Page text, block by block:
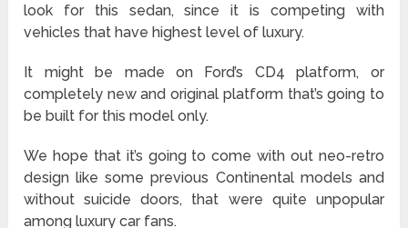
look for this sedan, since it is competing with
vehicles that have highest level of luxury.
It might be made on Ford’s CD4 platform, or
completely new and original platform that’s going to
be built for this model only.
We hope that it’s going to come with out neo-retro
design like some previous Continental models and
without suicide doors, that were quite unpopular
among luxury car fans.